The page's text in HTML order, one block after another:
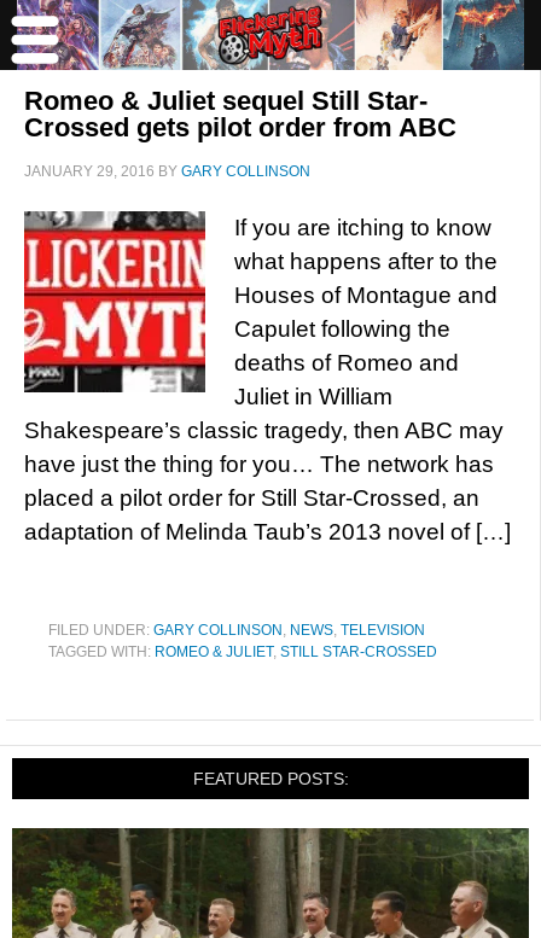
Romeo & Juliet sequel Still Star-
Crossed gets pilot order from ABC
JANUARY 29, 2016 BY GARY COLLINSON
If you are itching to know
what happens after to the
Houses of Montague and
Capulet following the
deaths of Romeo and
Juliet in William
Shakespeare’s classic tragedy, then ABC may
have just the thing for you… The network has
placed a pilot order for Still Star-Crossed, an
adaptation of Melinda Taub’s 2013 novel of […]
FILED UNDER: GARY COLLINSON , NEWS, TELEVISION
TAGGED WITH: ROMEO & JULIET, STILL STAR-CROSSED
FEATURED POSTS: